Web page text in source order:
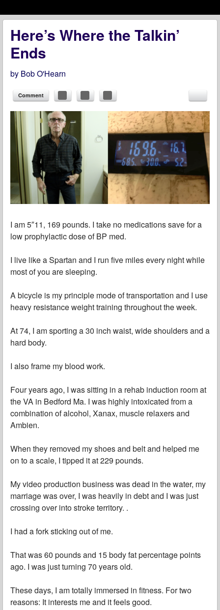
menu
Here’s Where the Talkin’
Ends
by Bob O'Hearn
Comment
I am 5″11, 169 pounds. I take no medications save for a
low prophylactic dose of BP med.
I live like a Spartan and I run five miles every night while
most of you are sleeping.
A bicycle is my principle mode of transportation and I use
heavy resistance weight training throughout the week.
At 74, I am sporting a 30 inch waist, wide shoulders and a
hard body.
I also frame my blood work.
Four years ago, I was sitting in a rehab induction room at
the VA in Bedford Ma. I was highly intoxicated from a
combination of alcohol, Xanax, muscle relaxers and
Ambien.
When they removed my shoes and belt and helped me
on to a scale, I tipped it at 229 pounds.
My video production business was dead in the water, my
marriage was over, I was heavily in debt and I was just
crossing over into stroke territory. .
I had a fork sticking out of me.
That was 60 pounds and 15 body fat percentage points
ago. I was just turning 70 years old.
These days, I am totally immersed in fitness. For two
reasons: It interests me and it feels good.